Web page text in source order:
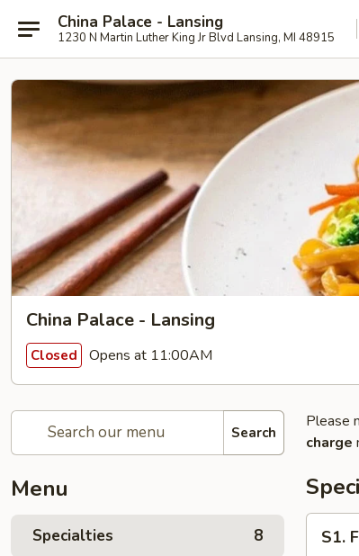
China Palace - Lansing
1230 N Martin Luther King Jr Blvd Lansing, MI 48915
China Palace - Lansing
Closed Opens at 11:00AM
Search
Menu
Specialties 8
Please
charge
Fried
S1.